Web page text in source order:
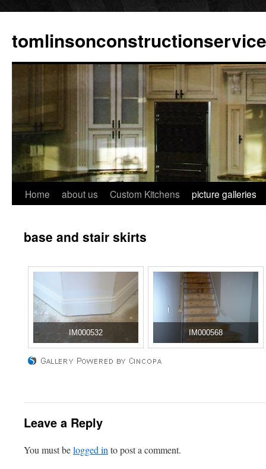
Home about us Custom Kitchens picture galleries
base and stair skirts
IM000532 IM000568
Leave a Reply
You must belogged in to post a comment.